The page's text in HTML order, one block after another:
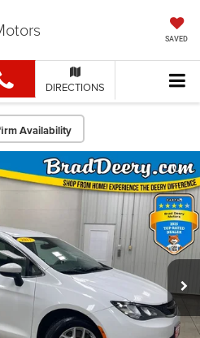
SAVED
DIRECTIONS
Availability